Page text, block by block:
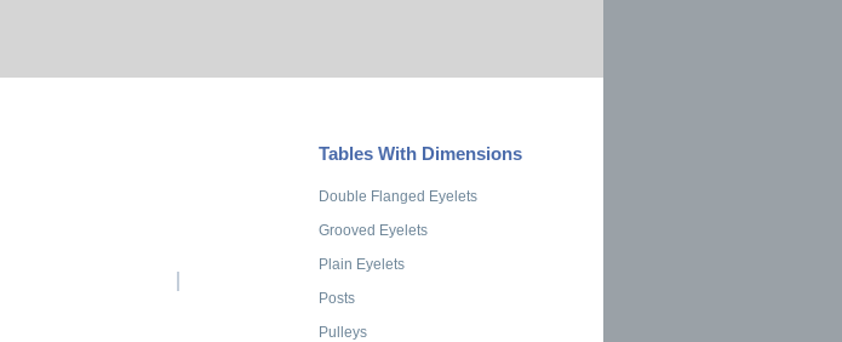
Tables With Dimensions
Double Flanged Eyelets
Grooved Eyelets
Plain Eyelets
Posts
Pulleys